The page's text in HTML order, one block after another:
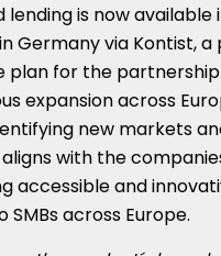
lending is now available
Germany via Kontist,
plan for the
expansion across
new markets
with the
accessible and
SMBs across Europe.